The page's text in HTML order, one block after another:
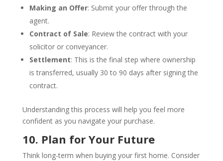
Making an Offer: Submit your offer through the
agent.
Contract of Sale: Review the contract with your
solicitor or conveyancer.
Settlement: This is the final step where ownership
is transferred, usually 30 to 90 days after signing the
contract.
Understanding this process will help you feel more
confident as you navigate your purchase.
10. Plan for Your Future
Think long-term when buying your first home. Consider